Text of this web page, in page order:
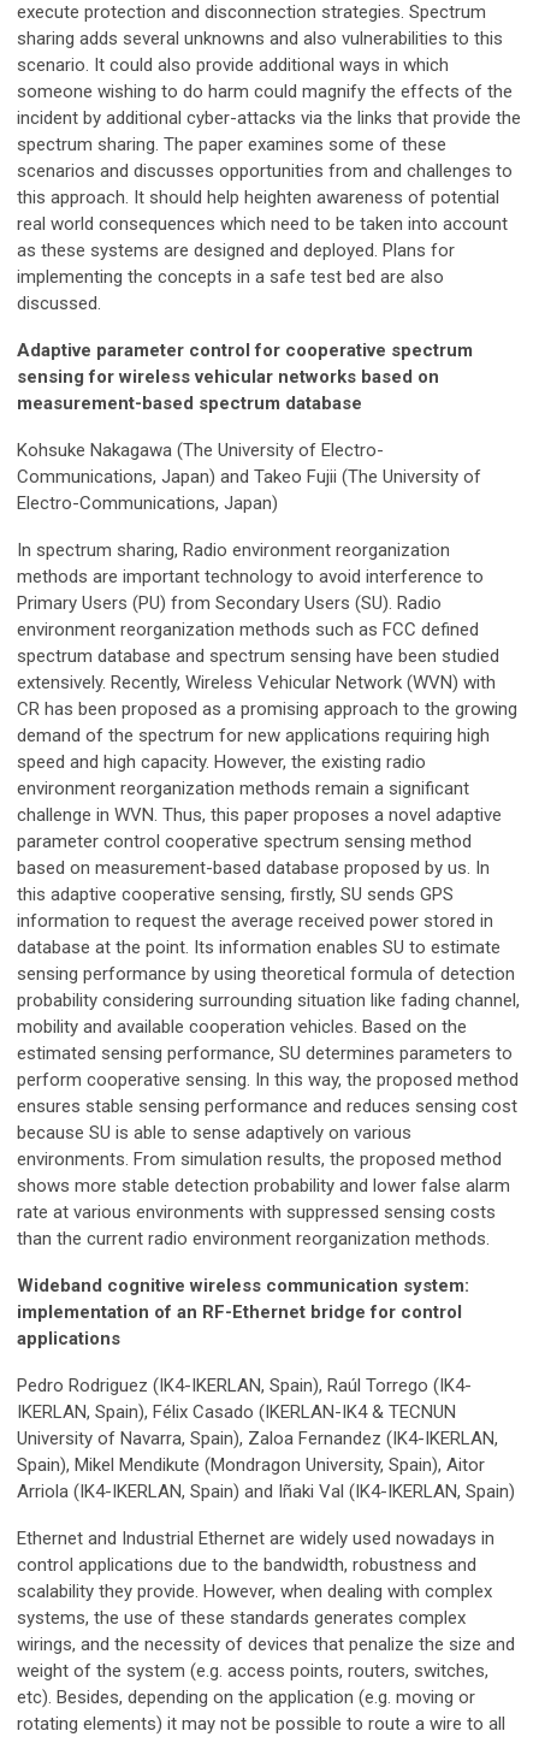
execute protection and disconnection strategies. Spectrum
sharing adds several unknowns and also vulnerabilities to this
scenario. It could also provide additional ways in which
someone wishing to do harm could magnify the effects of the
incident by additional cyber-attacks via the links that provide the
spectrum sharing. The paper examines some of these
scenarios and discusses opportunities from and challenges to
this approach. It should help heighten awareness of potential
real world consequences which need to be taken into account
as these systems are designed and deployed. Plans for
implementing the concepts in a safe test bed are also
discussed.
Adaptive parameter control for cooperative spectrum
sensing for wireless vehicular networks based on
measurement-based spectrum database
Kohsuke Nakagawa (The University of Electro-
Communications, Japan) and Takeo Fujii (The University of
Electro-Communications, Japan)
In spectrum sharing, Radio environment reorganization
methods are important technology to avoid interference to
Primary Users (PU) from Secondary Users (SU). Radio
environment reorganization methods such as FCC defined
spectrum database and spectrum sensing have been studied
extensively. Recently, Wireless Vehicular Network (WVN) with
CR has been proposed as a promising approach to the growing
demand of the spectrum for new applications requiring high
speed and high capacity. However, the existing radio
environment reorganization methods remain a significant
challenge in WVN. Thus, this paper proposes a novel adaptive
parameter control cooperative spectrum sensing method
based on measurement-based database proposed by us. In
this adaptive cooperative sensing, firstly, SU sends GPS
information to request the average received power stored in
database at the point. Its information enables SU to estimate
sensing performance by using theoretical formula of detection
probability considering surrounding situation like fading channel,
mobility and available cooperation vehicles. Based on the
estimated sensing performance, SU determines parameters to
perform cooperative sensing. In this way, the proposed method
ensures stable sensing performance and reduces sensing cost
because SU is able to sense adaptively on various
environments. From simulation results, the proposed method
shows more stable detection probability and lower false alarm
rate at various environments with suppressed sensing costs
than the current radio environment reorganization methods.
Wideband cognitive wireless communication system:
implementation of an RF-Ethernet bridge for control
applications
Pedro Rodriguez (IK4-IKERLAN, Spain), Raúl Torrego (IK4-
IKERLAN, Spain), Félix Casado (IKERLAN-IK4 & TECNUN
University of Navarra, Spain), Zaloa Fernandez (IK4-IKERLAN,
Spain), Mikel Mendikute (Mondragon University, Spain), Aitor
Arriola (IK4-IKERLAN, Spain) and Iñaki Val (IK4-IKERLAN, Spain)
Ethernet and Industrial Ethernet are widely used nowadays in
control applications due to the bandwidth, robustness and
scalability they provide. However, when dealing with complex
systems, the use of these standards generates complex
wirings, and the necessity of devices that penalize the size and
weight of the system (e.g. access points, routers, switches,
etc). Besides, depending on the application (e.g. moving or
rotating elements) it may not be possible to route a wire to all